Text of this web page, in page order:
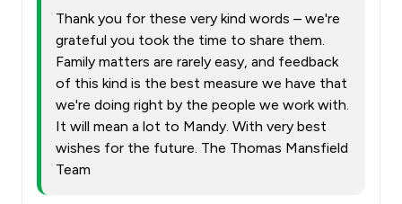
Thank you for these very kind words – we're
grateful you took the time to share them.
Family matters are rarely easy, and feedback
of this kind is the best measure we have that
we're doing right by the people we work with.
It will mean a lot to Mandy. With very best
wishes for the future. The Thomas Mansfield
Team